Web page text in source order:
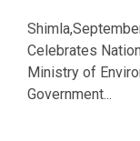
Celebrates
Ministry of
Government...